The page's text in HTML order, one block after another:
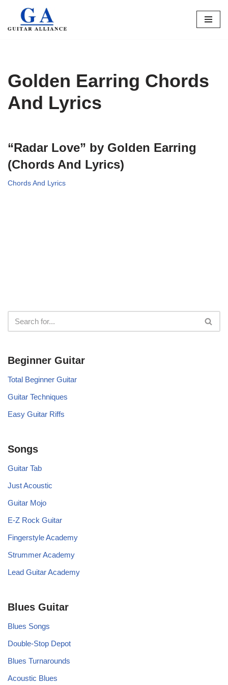
Skip
Golden Earring Chords
And Lyrics
“Radar Love” by Golden Earring
(Chords And Lyrics)
Chords And Lyrics
Beginner Guitar
Total Beginner Guitar
Guitar Techniques
Easy Guitar Riffs
Songs
Guitar Tab
Just Acoustic
Guitar Mojo
E-Z Rock Guitar
Fingerstyle Academy
Strummer Academy
Lead Guitar Academy
Blues Guitar
Blues Songs
Double-Stop Depot
Blues Turnarounds
Acoustic Blues